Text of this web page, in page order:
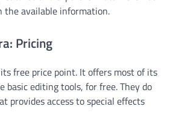
the available information.
Pricing
free price point. It offers most of its
basic editing tools, for free. They do
provides access to special effects